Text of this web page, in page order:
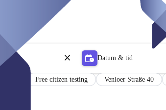
Datum & tid
Free citizen testing Venloer Straße 40